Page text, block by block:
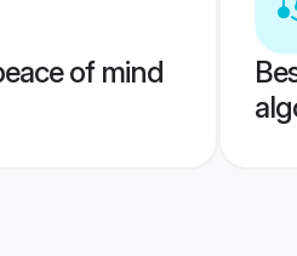
of mind